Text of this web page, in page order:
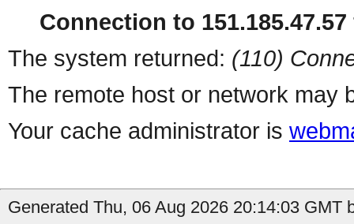
Connection to
The system returned: (110)
The remote host or network may
Your cache administrator is
Generated Thu, 06 Aug 2026 20:14:03